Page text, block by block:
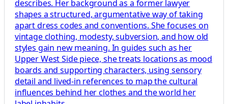
describes. Her background as a former lawyer
shapes a structured, argumentative way of taking
apart dress codes and conventions. She focuses on
vintage clothing, modesty, subversion, and how old
styles gain new meaning. In guides such as her
Upper West Side piece, she treats locations as mood
boards and supporting characters, using sensory
detail and lived-in references to map the cultural
influences behind her clothes and the world her